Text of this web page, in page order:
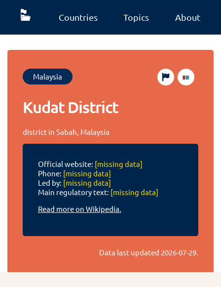
Countries Topics About
Malaysia
Kudat District
district in Sabah, Malaysia
Official website: [missing data]
Phone: [missing data]
Led by: [missing data]
Main regulatory text: [missing data]
Read more on Wikipedia.
Data last updated 2026-07-29.